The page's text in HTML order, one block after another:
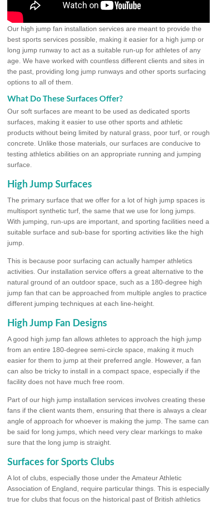
Our high jump fan installation services are meant to provide the
best sports services possible, making it easier for a high jump or
long jump runway to act as a suitable run-up for athletes of any
age. We have worked with countless different clients and sites in
the past, providing long jump runways and other sports surfacing
options to all of them.
What Do These Surfaces Offer?
Our soft surfaces are meant to be used as dedicated sports
surfaces, making it easier to use other sports and athletic
products without being limited by natural grass, poor turf, or rough
concrete. Unlike those materials, our surfaces are conducive to
testing athletics abilities on an appropriate running and jumping
surface.
High Jump Surfaces
The primary surface that we offer for a lot of high jump spaces is
multisport synthetic turf, the same that we use for long jumps.
With jumping, run-ups are important, and sporting facilities need a
suitable surface and sub-base for sporting activities like the high
jump.
This is because poor surfacing can actually hamper athletics
activities. Our installation service offers a great alternative to the
natural ground of an outdoor space, such as a 180-degree high
jump fan that can be approached from multiple angles to practice
different jumping techniques at each line-height.
High Jump Fan Designs
A good high jump fan allows athletes to approach the high jump
from an entire 180-degree semi-circle space, making it much
easier for them to jump at their preferred angle. However, a fan
can also be tricky to install in a compact space, especially if the
facility does not have much free room.
Part of our high jump installation services involves creating these
fans if the client wants them, ensuring that there is always a clear
angle of approach for whoever is making the jump. The same can
be said for long jumps, which need very clear markings to make
sure that the long jump is straight.
Surfaces for Sports Clubs
A lot of clubs, especially those under the Amateur Athletic
Association of England, require particular things. This is especially
true for clubs that focus on the historical past of British athletics